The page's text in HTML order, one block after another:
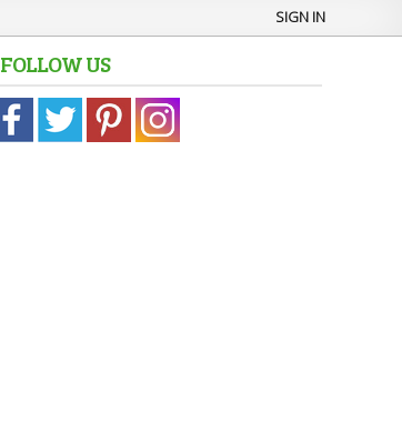
SIGN IN
FOLLOW US